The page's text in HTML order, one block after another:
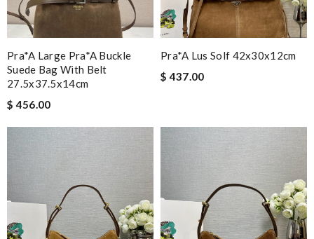
Pra*a Large Pra*a Buckle
Suede Bag With Belt
27.5x37.5x14cm
$ 456.00
Pra*a Lus Solf 42x30x12cm
$ 437.00